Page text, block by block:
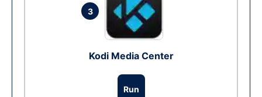
3
Kodi Media Center
Run